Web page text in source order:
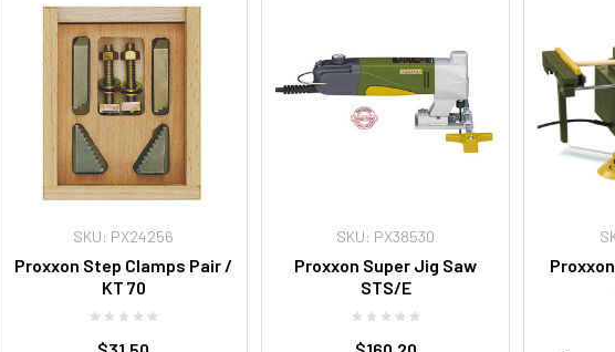
SKU: PX24256
Proxxon Step Clamps Pair /
KT 70
SKU: PX38530
Proxxon Super Jig Saw
STS/E